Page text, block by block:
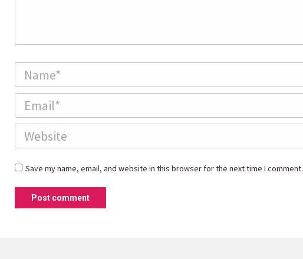
Name *
Email *
Website
Save my name, email, and website in this browser for the next time I comment.
Post comment